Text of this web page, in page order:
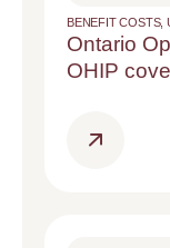
BENEFIT COSTS,
Ontario
OHIP